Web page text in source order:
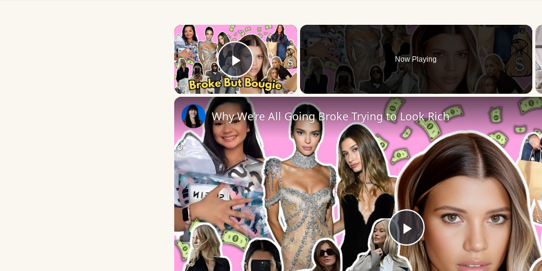
×
Play Video
Now Playing
Play
Why We’re All Going Broke Trying to Look Rich